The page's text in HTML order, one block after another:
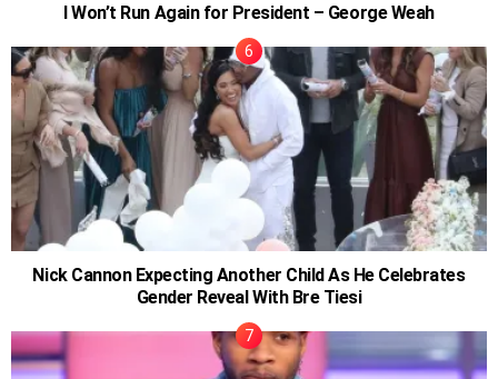
I Won’t Run Again for President – George Weah
Nick Cannon Expecting Another Child As He Celebrates
Gender Reveal With Bre Tiesi